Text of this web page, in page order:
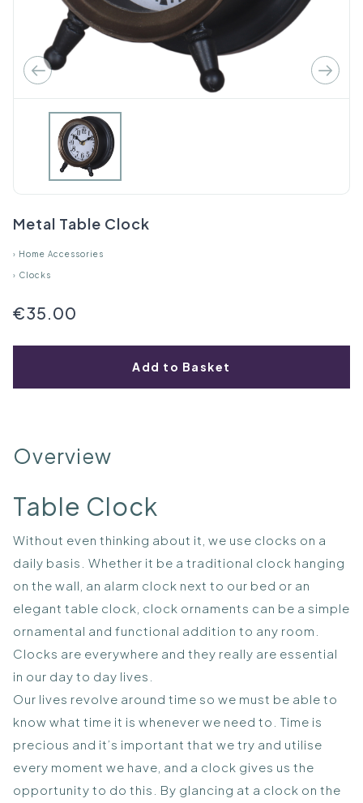
Metal Table Clock
› Home Accessories
› Clocks
€35.00
Add to Basket
Overview
Table Clock
Without even thinking about it, we use clocks on a
daily basis. Whether it be a traditional clock hanging
on the wall, an alarm clock next to our bed or an
elegant table clock, clock ornaments can be a simple
ornamental and functional addition to any room.
Clocks are everywhere and they really are essential
in our day to day lives.
Our lives revolve around time so we must be able to
know what time it is whenever we need to. Time is
precious and it’s important that we try and utilise
every moment we have, and a clock gives us the
opportunity to do this. By glancing at a clock on the